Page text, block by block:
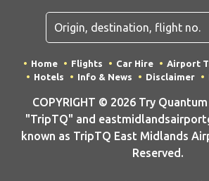
Home Flights Car Hire Airport
Hotels
Info & News Disclaimer
COPYRIGHT © 2026 Try
"TripTQ" and
known as TripTQ East Midlands
Reserved.